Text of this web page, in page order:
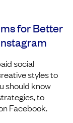
for Better
social
styles to
should know
to
Facebook.